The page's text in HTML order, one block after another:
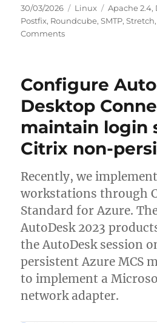
Posted
on
30/03/2026 Categories
Linux Tags
Apache 2.4,
Postfix, Roundcube,SMTP,Stretch
Commentson
Roundcube
1.6.15
Configure
Desktop
maintain login
Citrix non-
Recently, we
workstations through
Standard for Azure.
AutoDesk 2023
the AutoDesk session
persistent Azure MCS
to implement a
network adapter.